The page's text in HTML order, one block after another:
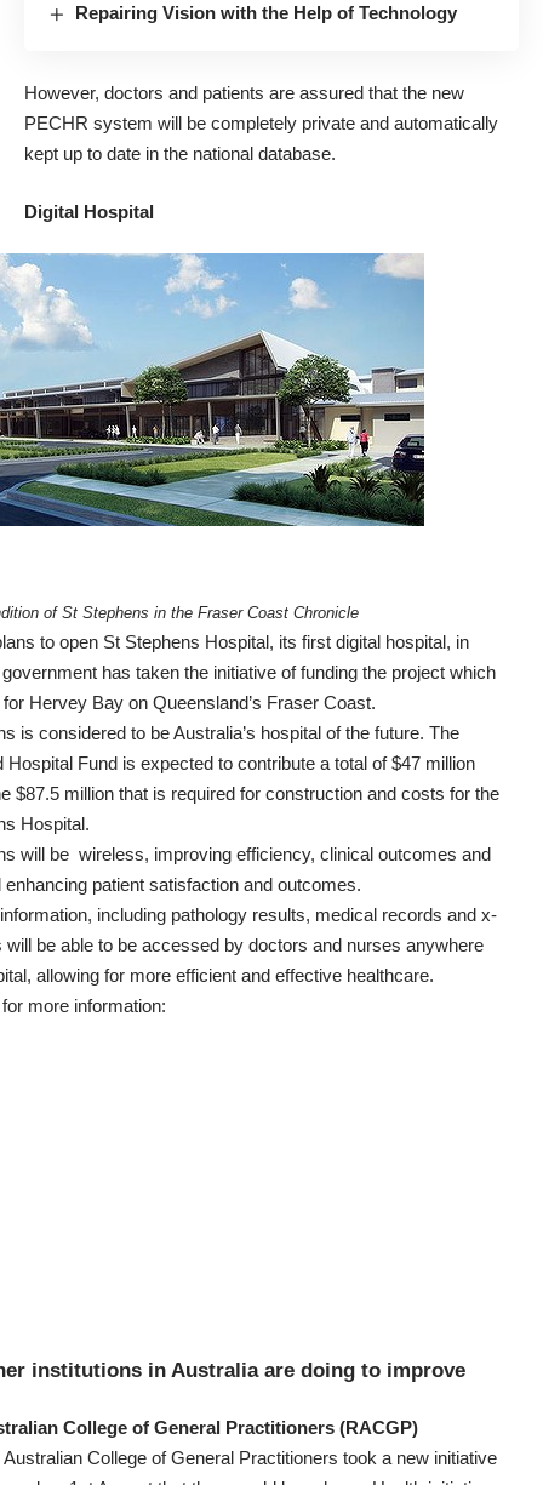
Repairing Vision with the Help of Technology
However, doctors and patients are assured that the new
PECHR system will be completely private and automatically
kept up to date in the national database.
Digital Hospital
of St Stephens in the Fraser Coast Chronicle
to open St Stephens Hospital, its first digital hospital, in
has taken the initiative of funding the project which
Hervey Bay on Queensland’s Fraser Coast.
is considered to be Australia’s hospital of the future. The
Hospital Fund is expected to contribute a total of $47 million
$87.5 million that is required for construction and costs for the
Hospital.
will be wireless, improving efficiency, clinical outcomes and
enhancing patient satisfaction and outcomes.
including pathology results, medical records and x-
will be able to be accessed by doctors and nurses anywhere
allowing for more efficient and effective healthcare.
more information:
institutions in Australia are doing to improve
College of General Practitioners (RACGP)
College of General Practitioners took a new initiative